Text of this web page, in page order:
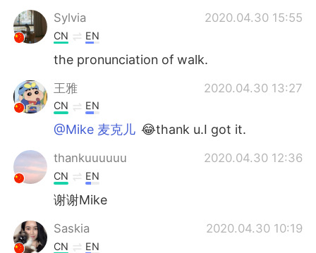
Português
Sylvia
2020.04.30 15:55
CN EN
the pronunciation of walk.
王雅 2020.04.30 13:27
CN EN
@Mike 麦克儿 😂thank u.I got it.
thankuuuuuu 2020.04.30 12:36
CN EN
谢谢Mike
Saskia 2020.04.30 10:19
CN EN